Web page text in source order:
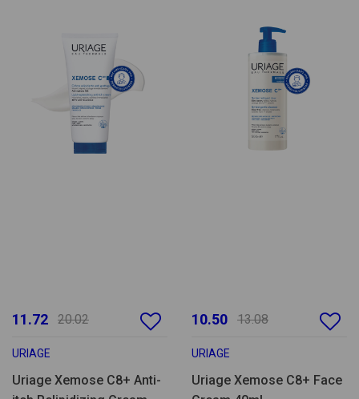
11.72 20.02
URIAGE
Uriage Xemose C8+ Anti-
10.50 13.08
URIAGE
Uriage Xemose C8+ Face